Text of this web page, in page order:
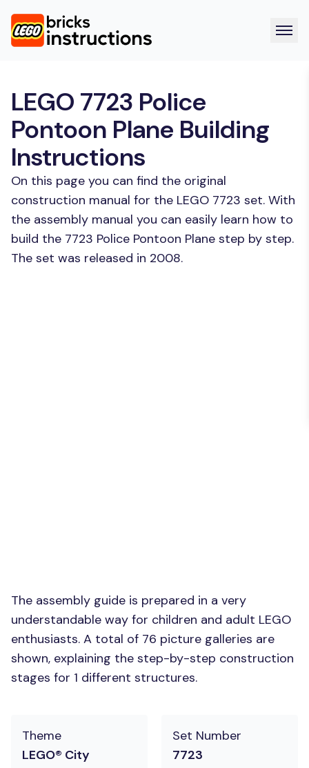
LEGO 7723 Police
Pontoon Plane Building
Instructions
On this page you can find the original
construction manual for the LEGO 7723 set. With
the assembly manual you can easily learn how to
build the 7723 Police Pontoon Plane step by step.
The set was released in 2008.
The assembly guide is prepared in a very
understandable way for children and adult LEGO
enthusiasts. A total of 76 picture galleries are
shown, explaining the step-by-step construction
stages for 1 different structures.
Theme
LEGO® City
Set Number
7723